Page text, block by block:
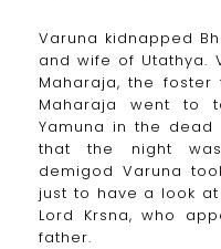
Varuna kidnapped
and wife of Utathya.
Maharaja, the foster
Maharaja went to
Yamuna in the dead
that the night
demigod Varuna
just to have a look
Lord Krsna, who
father.